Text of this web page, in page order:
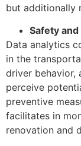
but additionally
Safety
Data analytics
in the
driver behavior,
perceive
preventive
facilitates in
renovation and